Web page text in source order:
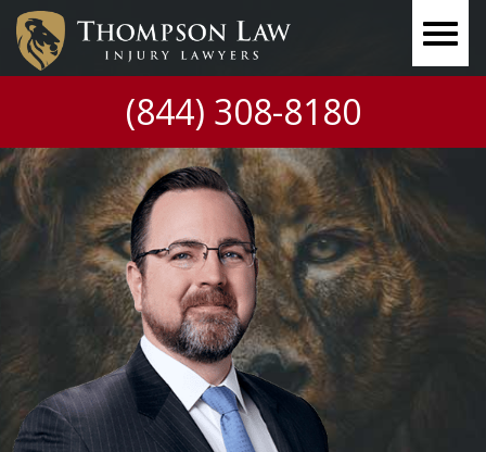
(844) 308-8180